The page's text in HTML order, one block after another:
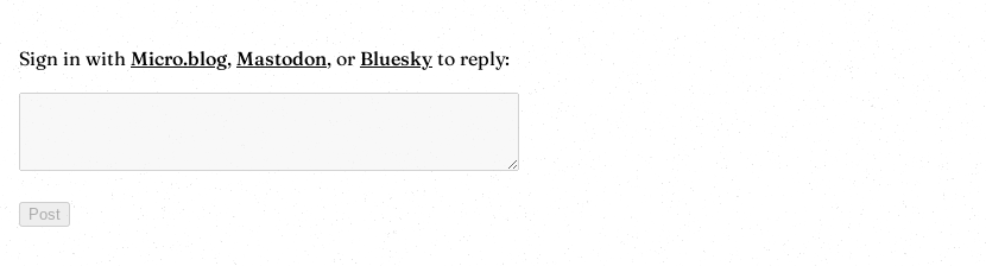
Sign in with Micro.blog, Mastodon, or Bluesky to reply: